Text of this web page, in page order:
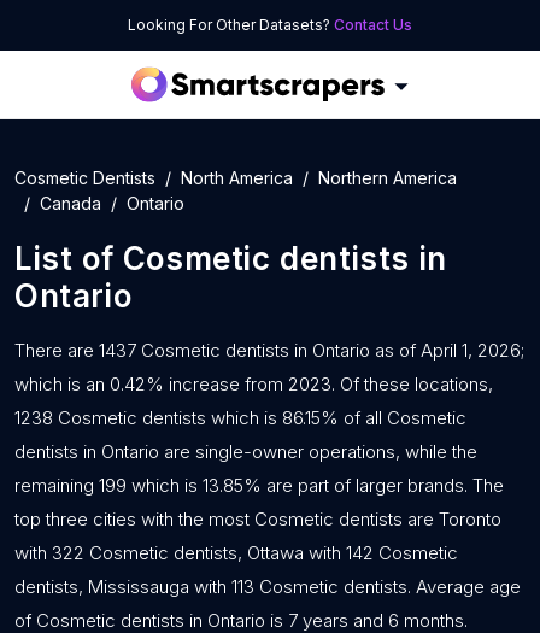
Looking For Other Datasets? Contact Us
Cosmetic Dentists North America
Northern America
Canada
Ontario
List of Cosmetic dentists in
Ontario
There are 1437 Cosmetic dentists in Ontario as of April 1, 2026;
which is an 0.42% increase from 2023. Of these locations,
1238 Cosmetic dentists which is 86.15% of all Cosmetic
dentists in Ontario are single-owner operations, while the
remaining 199 which is 13.85% are part of larger brands. The
top three cities with the most Cosmetic dentists are Toronto
with 322 Cosmetic dentists, Ottawa with 142 Cosmetic
dentists, Mississauga with 113 Cosmetic dentists. Average age
of Cosmetic dentists in Ontario is 7 years and 6 months.